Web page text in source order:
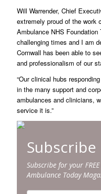
Will Warrender, Chief
extremely proud of the work
Ambulance NHS
challenging times and I am
Cornwall has been able to
and professionalism of our
“Our clinical hubs
in the many support and
ambulances and clinicians,
service it is.”
Subscribe
Subscribe for your
Ambulance Today